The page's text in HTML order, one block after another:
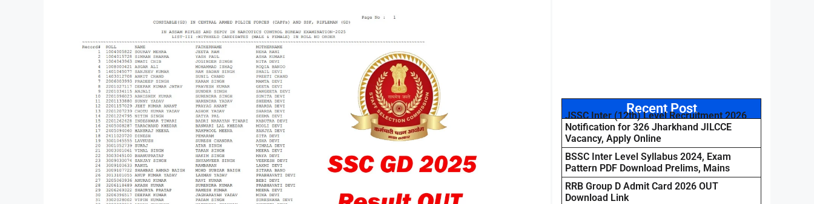
Recent Post
JSSC Inter (12th) Level Recruitment 2026
Notification for 326 Jharkhand JILCCE
Vacancy, Apply Online
BSSC Inter Level Syllabus 2024, Exam
Pattern PDF Download Prelims, Mains
RRB Group D Admit Card 2026 OUT
Download Link